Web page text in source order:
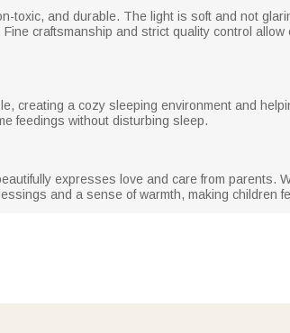
toxic, and durable. The light is soft and not
craftsmanship and strict quality control
creating a cozy sleeping environment and
feedings without disturbing sleep.
expresses love and care from parents.
and a sense of warmth, making children